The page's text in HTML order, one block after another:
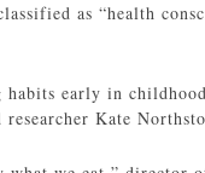
as “health
early in
Kate